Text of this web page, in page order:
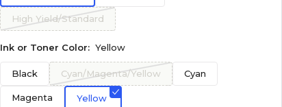
High Yield/Standard
Ink or Toner Color: Yellow
Black Cyan/Magenta/Yellow Cyan
Magenta Yellow